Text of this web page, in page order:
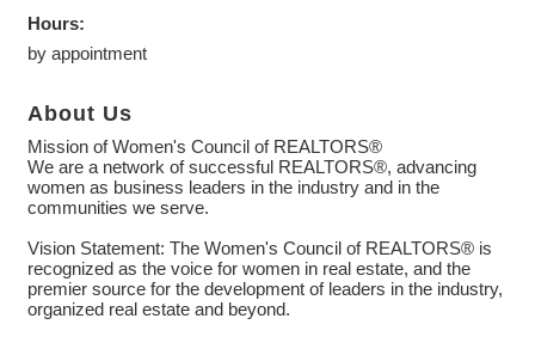
Hours:
by appointment
About Us
Mission of Women's Council of REALTORS®
We are a network of successful REALTORS®, advancing
women as business leaders in the industry and in the
communities we serve.
Vision Statement: The Women's Council of REALTORS® is
recognized as the voice for women in real estate, and the
premier source for the development of leaders in the industry,
organized real estate and beyond.